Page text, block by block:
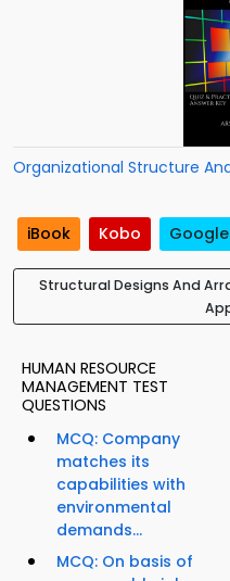
Organizational Structure
iBook Kobo
Structural Designs And
HUMAN RESOURCE
MANAGEMENT TEST
QUESTIONS
MCQ: Company
matches its
capabilities with
environmental
demands...
MCQ: On basis of